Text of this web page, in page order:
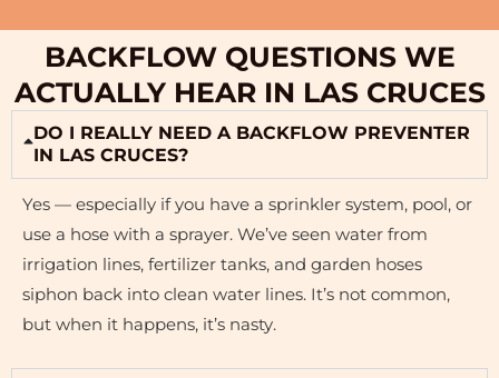
BACKFLOW QUESTIONS WE
ACTUALLY HEAR IN LAS CRUCES
DO I REALLY NEED A BACKFLOW PREVENTER
IN LAS CRUCES?
Yes — especially if you have a sprinkler system, pool, or
use a hose with a sprayer. We’ve seen water from
irrigation lines, fertilizer tanks, and garden hoses
siphon back into clean water lines. It’s not common,
but when it happens, it’s nasty.